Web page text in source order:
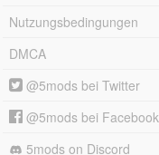
Nutzungsbedingungen
DMCA
@5mods bei Twitter
@5mods bei Facebook
5mods on Discord